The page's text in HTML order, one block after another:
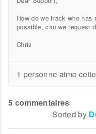
How do we track who
possible, can we request
Chris
1 personne aime
5 commentaires
Sorted by